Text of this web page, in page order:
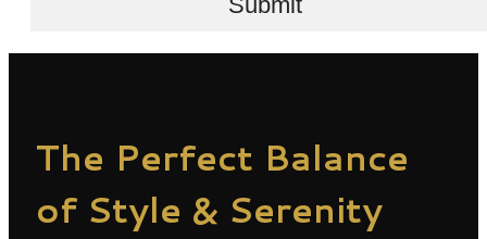
The Perfect Balance
of Style & Serenity